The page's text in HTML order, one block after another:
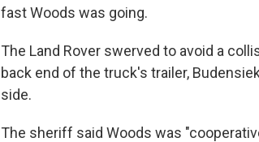
fast Woods was going.
The Land Rover swerved to avoid a
back end of the truck's trailer,
side.
The sheriff said Woods was